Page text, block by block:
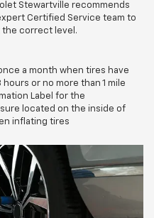
Stewartville recommends
Certified Service team to
the correct level.
a month when tires have
or no more than 1 mile
Label for the
located on the inside of
inflating tires